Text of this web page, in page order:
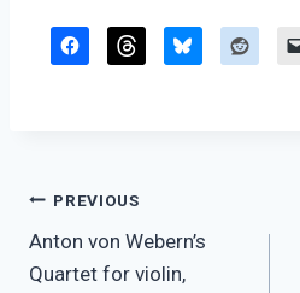
Post
navigation
PREVIOUS
Anton von Webern’s
Quartet for violin,